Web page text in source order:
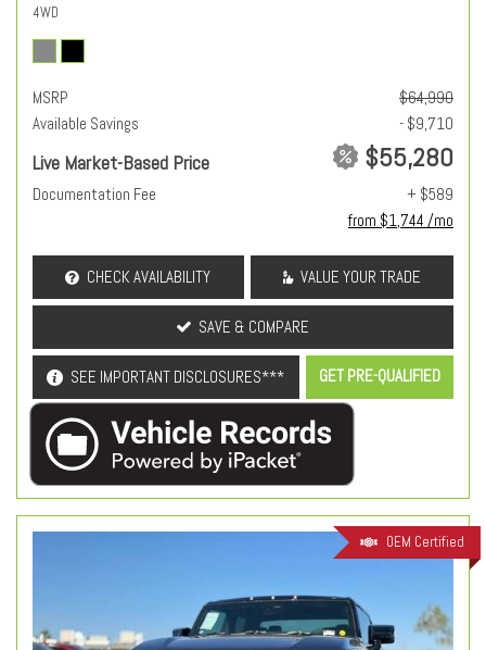
4WD
MSRP
$64,990
Available Savings
- $9,710
Live Market-Based Price $55,280
Documentation Fee
+ $589
from $1,744 /mo
CHECK AVAILABILITY VALUE YOUR TRADE
SAVE & COMPARE
SEE IMPORTANT DISCLOSURES*** GET PRE-QUALIFIED
OEM Certified